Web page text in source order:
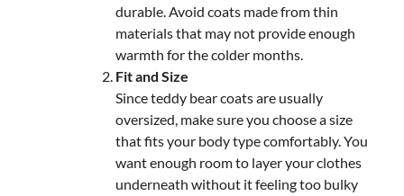
durable. Avoid coats made from thin
materials that may not provide enough
warmth for the colder months.
Fit and Size
Since teddy bear coats are usually
oversized, make sure you choose a size
that fits your body type comfortably. You
want enough room to layer your clothes
underneath without it feeling too bulky